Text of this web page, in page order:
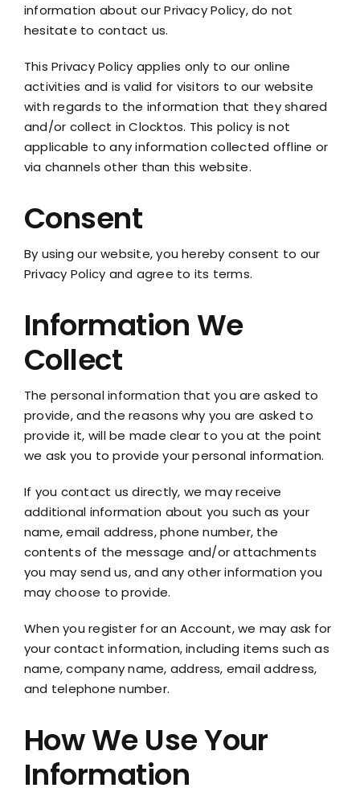
information about our Privacy Policy, do not
hesitate to contact us.
This Privacy Policy applies only to our online
activities and is valid for visitors to our website
with regards to the information that they shared
and/or collect in Clocktos. This policy is not
applicable to any information collected offline or
via channels other than this website.
Consent
By using our website, you hereby consent to our
Privacy Policy and agree to its terms.
Information We
Collect
The personal information that you are asked to
provide, and the reasons why you are asked to
provide it, will be made clear to you at the point
we ask you to provide your personal information.
If you contact us directly, we may receive
additional information about you such as your
name, email address, phone number, the
contents of the message and/or attachments
you may send us, and any other information you
may choose to provide.
When you register for an Account, we may ask for
your contact information, including items such as
name, company name, address, email address,
and telephone number.
How We Use Your
Information